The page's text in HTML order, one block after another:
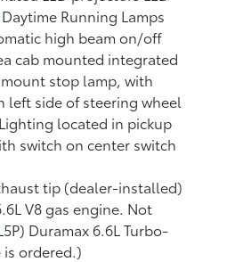
Running Lamps
high beam on/off
cab mounted integrated
stop lamp, with
left side of steering wheel
located in pickup
switch on center switch
tip (dealer-installed)
V8 gas engine. Not
Duramax 6.6L Turbo-
is ordered.)